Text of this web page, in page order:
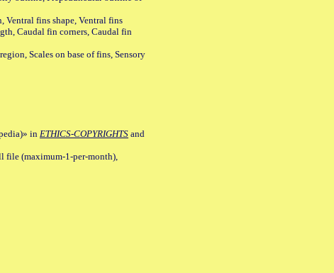
Ventral fins shape, Ventral fins
Caudal fin corners, Caudal fin
Scales on base of fins, Sensory
in ETHICS-COPYRIGHTS and
file (maximum-1-per-month),